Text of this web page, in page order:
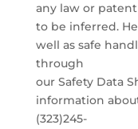
any law or patent
to be inferred.
well as safe
through
our Safety Data
information
(323)245-